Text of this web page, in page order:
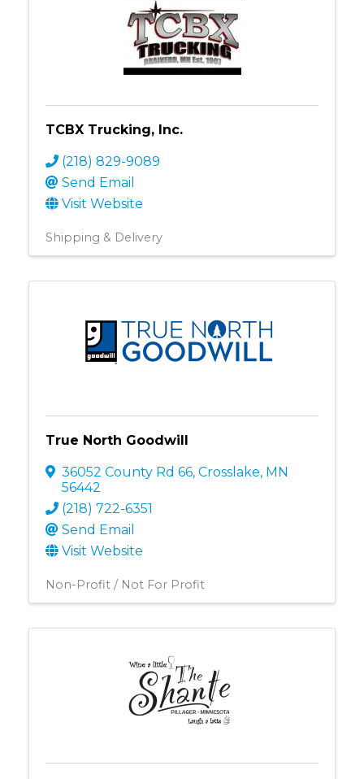
TCBX Trucking, Inc.
(218) 829-9089
Send Email
Visit Website
Shipping & Delivery
True North Goodwill
36052 County Rd 66, Crosslake, MN
56442
(218) 722-6351
Send Email
Visit Website
Non-Profit / Not For Profit